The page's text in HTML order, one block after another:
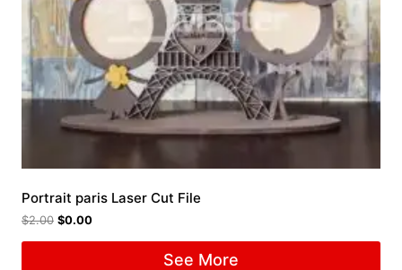
Portrait paris Laser Cut File
$2.00 $0.00
See More